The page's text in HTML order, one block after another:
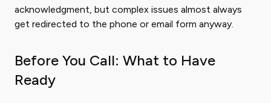
acknowledgment, but complex issues almost always
get redirected to the phone or email form anyway.
Before You Call: What to Have
Ready